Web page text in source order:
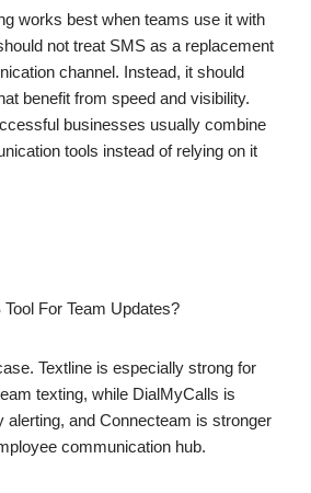
works best when teams use it with
not treat SMS as a replacement
channel. Instead, it should
benefit from speed and visibility.
businesses usually combine
tools instead of relying on it
For Team Updates?
Textline is especially strong for
texting, while DialMyCalls is
alerting, and Connecteam is stronger
communication hub.